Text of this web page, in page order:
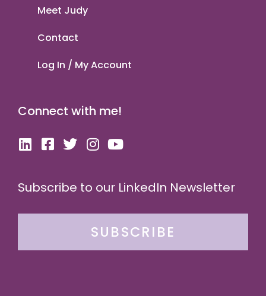
Meet Judy
Contact
Log In / My Account
Connect with me!
Subscribe to our LinkedIn Newsletter
SUBSCRIBE